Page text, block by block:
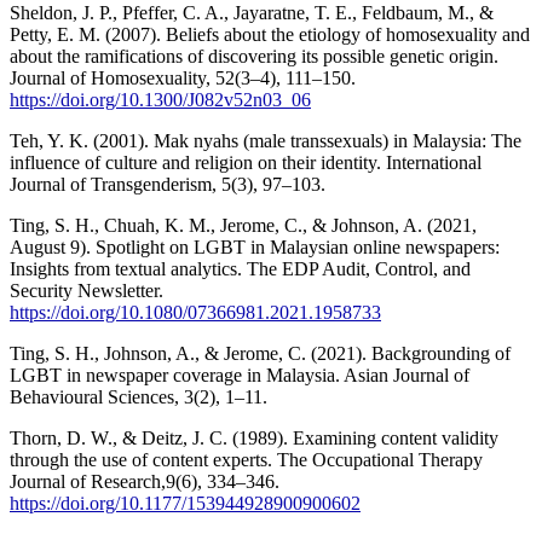
Sheldon, J. P., Pfeffer, C. A., Jayaratne, T. E., Feldbaum, M., &
Petty, E. M. (2007). Beliefs about the etiology of homosexuality and
about the ramifications of discovering its possible genetic origin.
Journal of Homosexuality, 52(3–4), 111–150.
https://doi.org/10.1300/J082v52n03_06
Teh, Y. K. (2001). Mak nyahs (male transsexuals) in Malaysia: The
influence of culture and religion on their identity. International
Journal of Transgenderism, 5(3), 97–103.
Ting, S. H., Chuah, K. M., Jerome, C., & Johnson, A. (2021,
August 9). Spotlight on LGBT in Malaysian online newspapers:
Insights from textual analytics. The EDP Audit, Control, and
Security Newsletter.
https://doi.org/10.1080/07366981.2021.1958733
Ting, S. H., Johnson, A., & Jerome, C. (2021). Backgrounding of
LGBT in newspaper coverage in Malaysia. Asian Journal of
Behavioural Sciences, 3(2), 1–11.
Thorn, D. W., & Deitz, J. C. (1989). Examining content validity
through the use of content experts. The Occupational Therapy
Journal of Research,9(6), 334–346.
https://doi.org/10.1177/153944928900900602